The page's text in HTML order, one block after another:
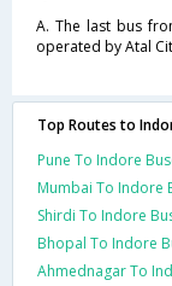
A. The last bus
operated by Atal
Top Routes to
Pune To Indore
Mumbai To Indore
Shirdi To Indore
Bhopal To Indore
Ahmednagar To